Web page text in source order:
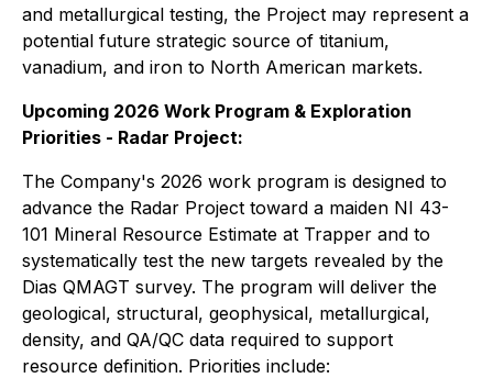
and metallurgical testing, the Project may represent a
potential future strategic source of titanium,
vanadium, and iron to North American markets.
Upcoming 2026 Work Program & Exploration
Priorities - Radar Project:
The Company's 2026 work program is designed to
advance the Radar Project toward a maiden NI 43-
101 Mineral Resource Estimate at Trapper and to
systematically test the new targets revealed by the
Dias QMAGT survey. The program will deliver the
geological, structural, geophysical, metallurgical,
density, and QA/QC data required to support
resource definition. Priorities include: